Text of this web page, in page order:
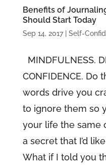
Benefits of
Should Start Today
Sep 14, 2017| Self-
MINDFULNESS.
CONFIDENCE. Do
words drive you
to ignore them so
your life the same
a secret that I’d
What if I told you